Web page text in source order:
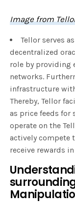
Image from
Tellor serves
decentralized
role by providing
networks.
infrastructure
Thereby, Tellor
as price feeds for
operate on the
actively compete
receive rewards